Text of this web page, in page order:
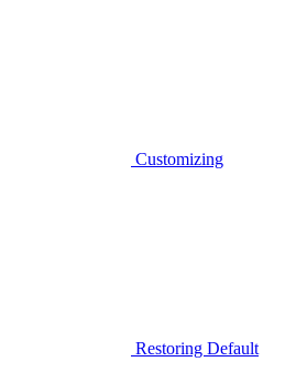
Customizing
Restoring Default